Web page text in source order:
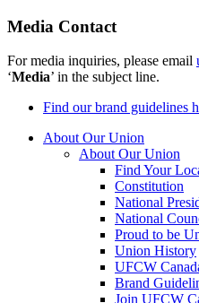
Media Contact
For media inquiries, please email
‘Media’ in the subject line.
Find our brand guidelines
About Our Union
About Our Union
Find Your
Constitution
National
National
Proud to be
Union History
UFCW
Brand
Join UFCW